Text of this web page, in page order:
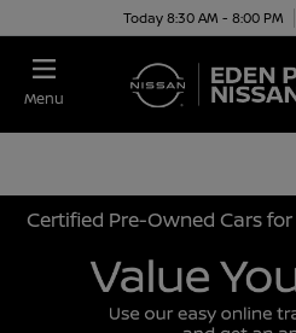
Today 8:30 AM - 8:00 PM
Menu
Certified Pre-Owned Cars